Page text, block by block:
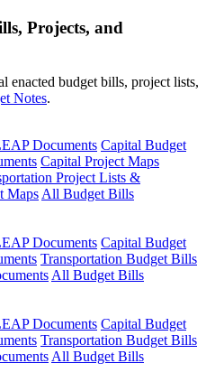
Projects, and
enacted budget bills, project lists,
Notes.
Documents Capital Budget
Capital Project Maps
Project Lists &
MapsAll Budget Bills
Documents Capital Budget
Transportation Budget Bills
All Budget Bills
Documents Capital Budget
Transportation Budget Bills
All Budget Bills